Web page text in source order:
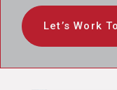
Let’s Work